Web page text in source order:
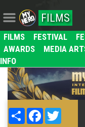
FILMS
FILMS FESTIVAL
AWARDS
MEDIA
INFO
Share Facebook